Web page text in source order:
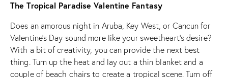
The Tropical Paradise Valentine Fantasy
Does an amorous night in Aruba, Key West, or Cancun for
Valentine’s Day sound more like your sweetheart’s desire?
With a bit of creativity, you can provide the next best
thing. Turn up the heat and lay out a thin blanket and a
couple of beach chairs to create a tropical scene. Turn off